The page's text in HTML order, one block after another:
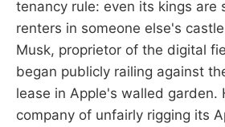
tenancy rule: even its kings are
renters in someone else's
Musk, proprietor of the digital
began publicly railing against
lease in Apple's walled garden.
company of unfairly rigging its